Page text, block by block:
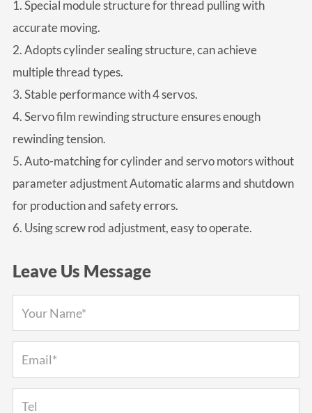
1. Special module structure for thread pulling with
accurate moving.
2. Adopts cylinder sealing structure, can achieve
multiple thread types.
3. Stable performance with 4 servos.
4. Servo film rewinding structure ensures enough
rewinding tension.
5. Auto-matching for cylinder and servo motors without
parameter adjustment Automatic alarms and shutdown
for production and safety errors.
6. Using screw rod adjustment, easy to operate.
Leave Us Message